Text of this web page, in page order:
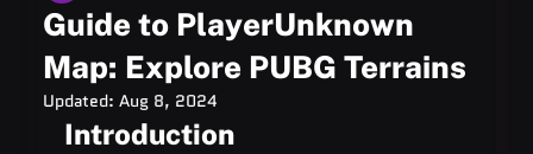
Guide to PlayerUnknown
Map: Explore PUBG Terrains
Updated: Aug 8, 2024
Introduction